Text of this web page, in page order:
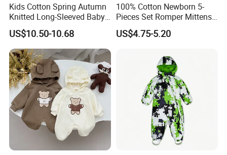
Kids Cotton Spring Autumn
Knitted Long-Sleeved Baby
Boys Girls Cartoon Casual
Sweater Jumpsuit Rompers
US$10.50-10.68
100% Cotton Newborn 5-
Pieces Set Romper Mittens
Socks Hat Bibs Set Gift
Baby Clothes
US$4.75-5.20